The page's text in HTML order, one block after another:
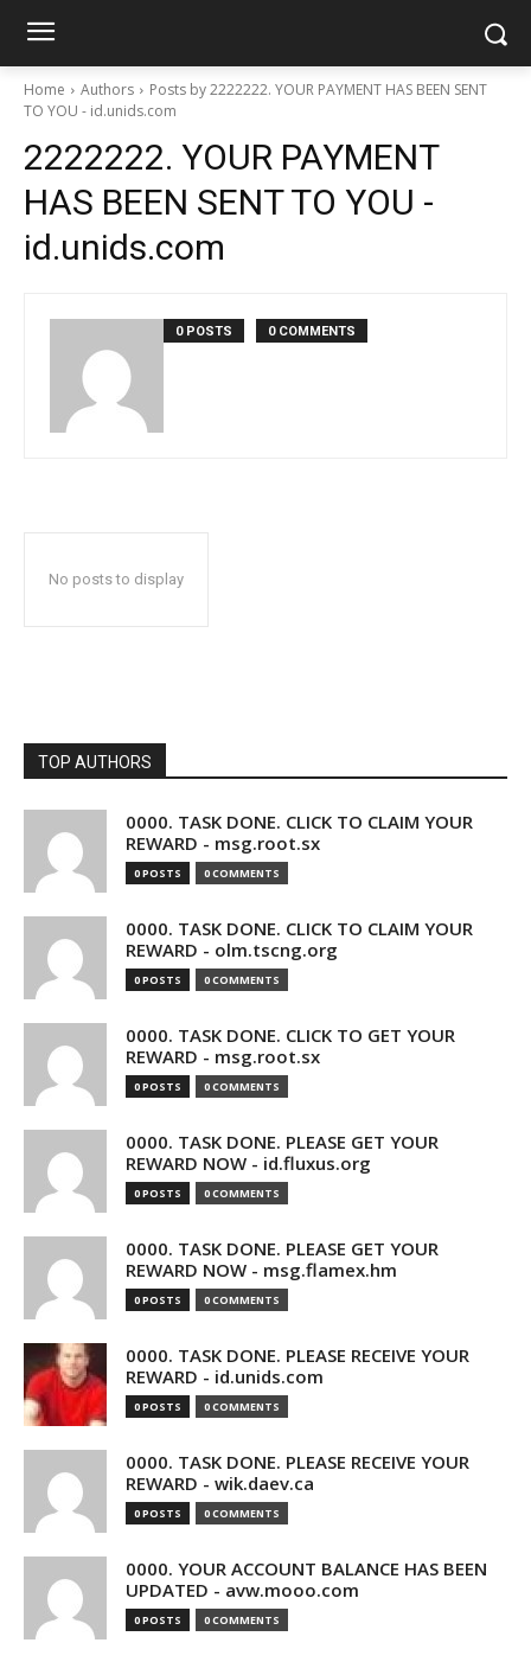
Home Authors
Posts by 2222222. YOUR PAYMENT HAS BEEN SENT
TO YOU - id.unids.com
2222222. YOUR PAYMENT
HAS BEEN SENT TO YOU -
id.unids.com
0 POSTS 0 COMMENTS
No posts to display
TOP AUTHORS
0000. TASK DONE. CLICK TO CLAIM YOUR
REWARD - msg.root.sx
0 POSTS 0 COMMENTS
0000. TASK DONE. CLICK TO CLAIM YOUR
REWARD - olm.tscng.org
0 POSTS 0 COMMENTS
0000. TASK DONE. CLICK TO GET YOUR
REWARD - msg.root.sx
0 POSTS 0 COMMENTS
0000. TASK DONE. PLEASE GET YOUR
REWARD NOW - id.fluxus.org
0 POSTS 0 COMMENTS
0000. TASK DONE. PLEASE GET YOUR
REWARD NOW - msg.flamex.hm
0 POSTS 0 COMMENTS
0000. TASK DONE. PLEASE RECEIVE YOUR
REWARD - id.unids.com
0 POSTS 0 COMMENTS
0000. TASK DONE. PLEASE RECEIVE YOUR
REWARD - wik.daev.ca
0 POSTS 0 COMMENTS
0000. YOUR ACCOUNT BALANCE HAS BEEN
UPDATED - avw.mooo.com
0 POSTS 0 COMMENTS